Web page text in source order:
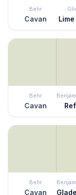
Behr
Cavan
Behr
Cavan
Behr
Cavan